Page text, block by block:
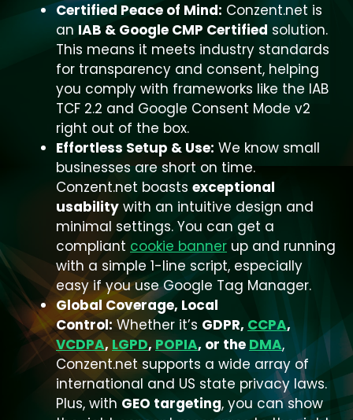
Certified Peace of Mind: Conzent.net is
an IAB & Google CMP Certified solution.
This means it meets industry standards
for transparency and consent, helping
you comply with frameworks like the IAB
TCF 2.2 and Google Consent Mode v2
right out of the box.
Effortless Setup & Use: We know small
businesses are short on time.
Conzent.net boasts exceptional
usability with an intuitive design and
minimal settings. You can get a
compliant cookie banner up and running
with a simple 1-line script, especially
easy if you use Google Tag Manager.
Global Coverage, Local
Control:Whether it’s GDPR, CCPA,
VCDPA,LGPD, POPIA, or the DMA,
Conzent.net supports a wide array of
international and US state privacy laws.
Plus, with GEO targeting, you can show